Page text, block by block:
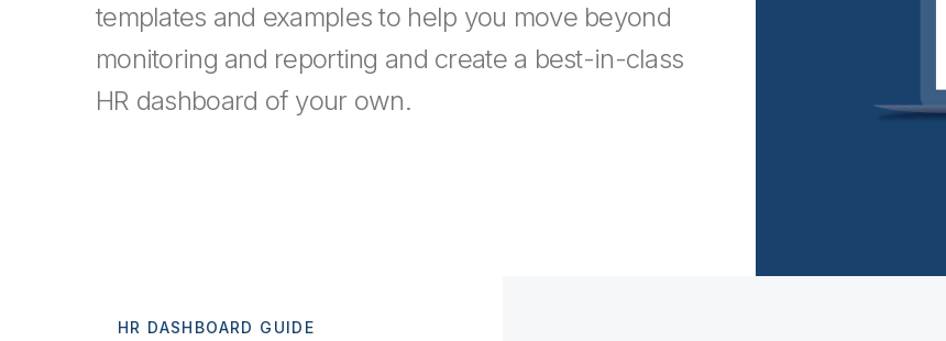
templates and examples to help you move beyond
monitoring and reporting and create a best-in-class
HR dashboard of your own.
HR DASHBOARD GUIDE